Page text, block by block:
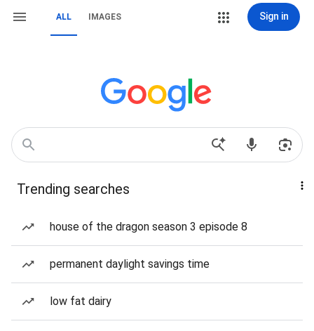
ALL IMAGES Sign in
Trending searches
house of the dragon season 3 episode 8
permanent daylight savings time
low fat dairy